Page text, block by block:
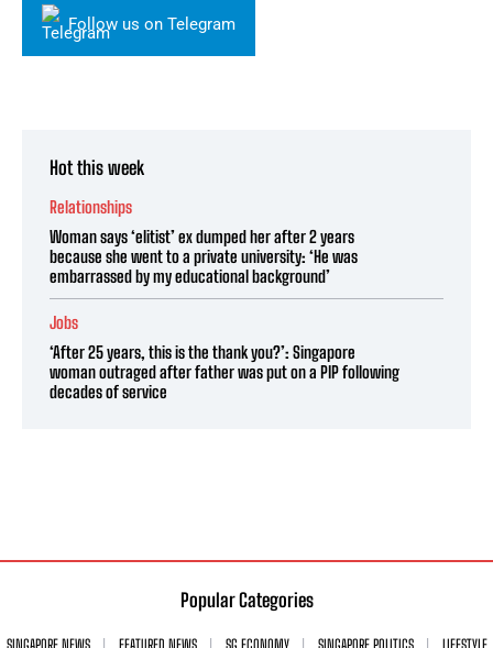
Follow us on Telegram
Hot this week
Relationships
Woman says ‘elitist’ ex dumped her after 2 years
because she went to a private university: ‘He was
embarrassed by my educational background’
Jobs
‘After 25 years, this is the thank you?’: Singapore
woman outraged after father was put on a PIP following
decades of service
Popular Categories
SINGAPORE NEWS FEATURED NEWS SG ECONOMY SINGAPORE POLITICS
LIFESTYLE